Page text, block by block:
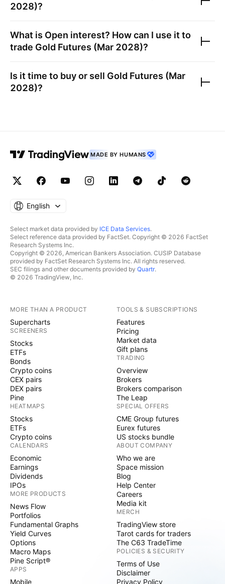
2028)?
What is Open interest? How can I use it to
trade Gold Futures (Mar 2028)?
Is it time to buy or sell Gold Futures (Mar
2028)?
MADE BY HUMANS
English
Select market data provided by ICE Data Services.
Select reference data provided by FactSet. Copyright © 2026 FactSet
Research Systems Inc.
Copyright © 2026, American Bankers Association. CUSIP Database
provided by FactSet Research Systems Inc. All rights reserved.
SEC filings and other documents provided by Quartr.
© 2026 TradingView, Inc.
MORE THAN A PRODUCT
Supercharts
SCREENERS
Stocks
ETFs
Bonds
Crypto coins
CEX pairs
DEX pairs
Pine
HEATMAPS
Stocks
ETFs
Crypto coins
CALENDARS
Economic
Earnings
Dividends
IPOs
MORE PRODUCTS
News Flow
Portfolios
Fundamental Graphs
Yield Curves
Options
Macro Maps
Pine Script®
APPS
Mobile
TOOLS & SUBSCRIPTIONS
Features
Pricing
Market data
Gift plans
TRADING
Overview
Brokers
Brokers comparison
The Leap
SPECIAL OFFERS
CME Group futures
Eurex futures
US stocks bundle
ABOUT COMPANY
Who we are
Space mission
Blog
Help Center
Careers
Media kit
MERCH
TradingView store
Tarot cards for traders
The C63 TradeTime
POLICIES & SECURITY
Terms of Use
Disclaimer
Privacy Policy